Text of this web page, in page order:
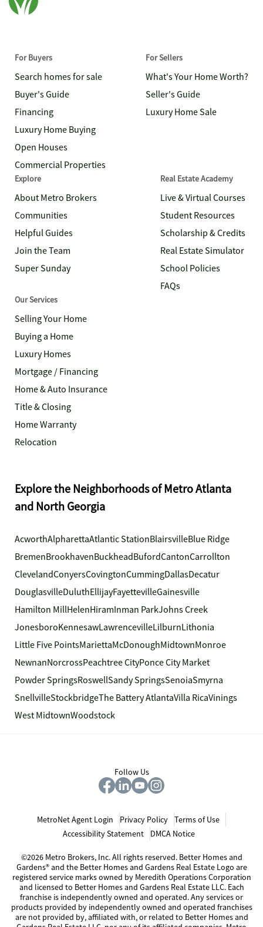
For Buyers
Search homes for sale
Buyer's Guide
Financing
Luxury Home Buying
Open Houses
Commercial Properties
For Sellers
What's Your Home Worth?
Seller's Guide
Luxury Home Sale
Explore
About Metro Brokers
Communities
Helpful Guides
Join the Team
Super Sunday
Real Estate Academy
Live & Virtual Courses
Student Resources
Scholarship & Credits
Real Estate Simulator
School Policies
FAQs
Our Services
Selling Your Home
Buying a Home
Luxury Homes
Mortgage / Financing
Home & Auto Insurance
Title & Closing
Home Warranty
Relocation
Explore the Neighborhoods of Metro Atlanta
and North Georgia
AcworthAlpharettaAtlantic StationBlairsvilleBlue Ridge
BremenBrookhavenBuckheadBufordCantonCarrollton
ClevelandConyersCovingtonCummingDallasDecatur
DouglasvilleDuluthEllijayFayettevilleGainesville
Hamilton MillHelenHiramInman ParkJohns Creek
JonesboroKennesawLawrencevilleLilburnLithonia
Little Five PointsMariettaMcDonoughMidtownMonroe
NewnanNorcrossPeachtree CityPonce City Market
Powder SpringsRoswellSandy SpringsSenoiaSmyrna
SnellvilleStockbridgeThe Battery AtlantaVilla RicaVinings
West MidtownWoodstock
Follow Us
MetroNet Agent Login Privacy Policy
Terms of Use
Accessibility Statement
DMCA Notice
©2026 Metro Brokers, Inc. All rights reserved. Better Homes and
Gardens® and the Better Homes and Gardens Real Estate Logo are
registered service marks owned by Meredith Operations Corporation
and licensed to Better Homes and Gardens Real Estate LLC. Each
franchise is independently owned and operated. Any services or
products provided by independently owned and operated franchises
are not provided by, affiliated with, or related to Better Homes and